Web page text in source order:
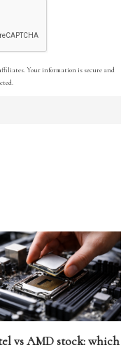
Your information is secure and
vs AMD stock: which